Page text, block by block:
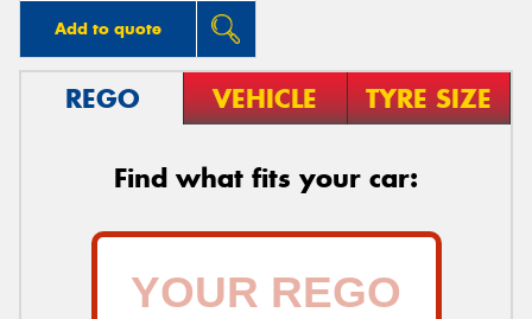
Add to quote
REGO VEHICLE TYRE SIZE
Find what fits your car: